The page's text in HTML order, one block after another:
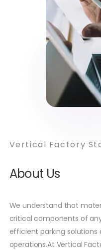
Vertical Factory
About Us
We understand that
critical components of
efficient parking
operations.At Vertical